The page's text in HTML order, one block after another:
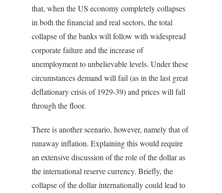
that, when the US economy completely collapses
in both the financial and real sectors, the total
collapse of the banks will follow with widespread
corporate failure and the increase of
unemployment to unbelievable levels. Under these
circumstances demand will fail (as in the last great
deflationary crisis of 1929-39) and prices will fall
through the floor.
There is another scenario, however, namely that of
runaway inflation. Explaining this would require
an extensive discussion of the role of the dollar as
the international reserve currency. Briefly, the
collapse of the dollar internationally could lead to